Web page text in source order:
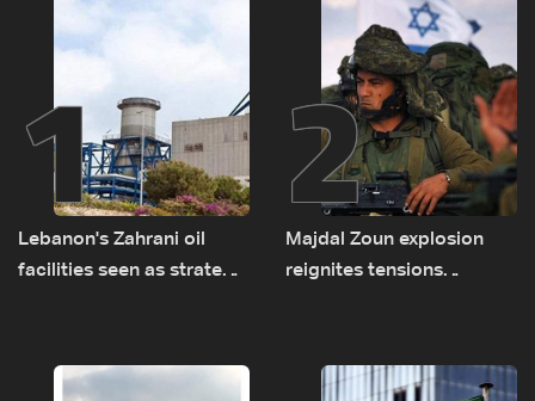
1
Lebanon's Zahrani oil
facilities seen as strategic
routes
2
Majdal Zoun explosion
reignites tensions